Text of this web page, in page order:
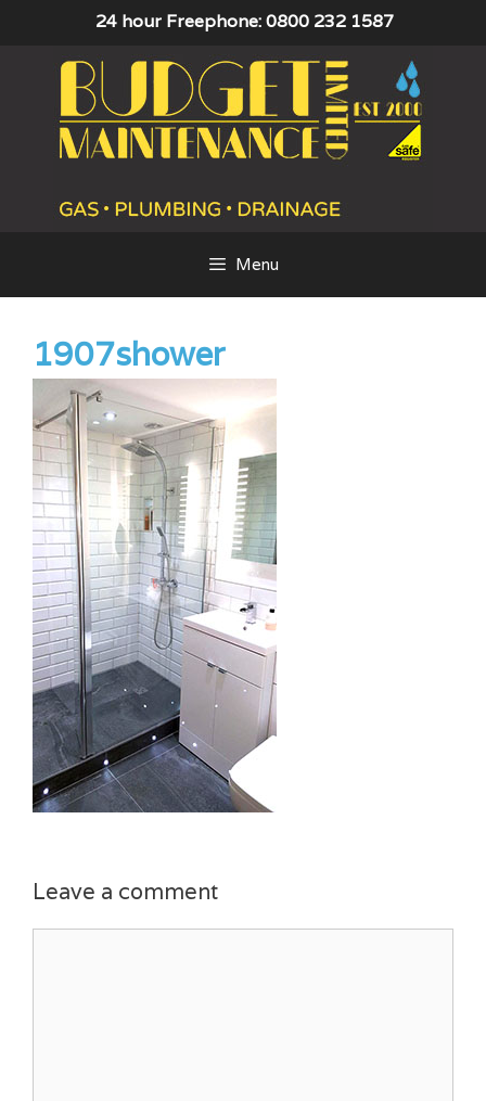
content
24 hour Freephone: 0800 232 1587
Menu
1907shower
Leave a comment